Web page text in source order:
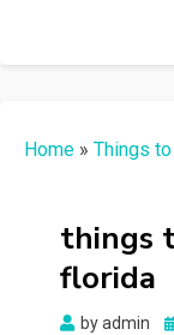
Home » Things
things
florida
byadmin